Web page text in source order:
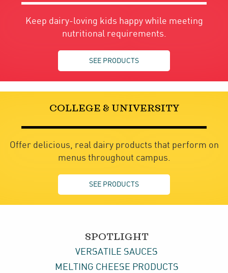
Keep dairy-loving kids happy while meeting
nutritional requirements.
SEE PRODUCTS
COLLEGE & UNIVERSITY
Offer delicious, real dairy products that perform on
menus throughout campus.
SEE PRODUCTS
SPOTLIGHT
VERSATILE SAUCES
MELTING CHEESE PRODUCTS